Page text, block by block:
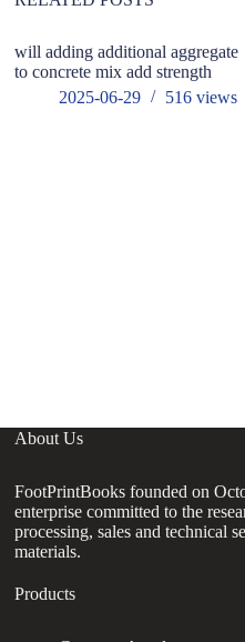
will adding additional aggregate
to concrete mix add strength
2025-06-29
516views
About Us
FootPrintBooks founded on
enterprise committed to the
processing, sales and technical
materials.
Products